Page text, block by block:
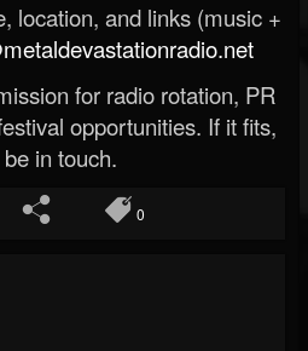
location, and links (music +
for radio rotation, PR
opportunities. If it fits,
be in touch.
0